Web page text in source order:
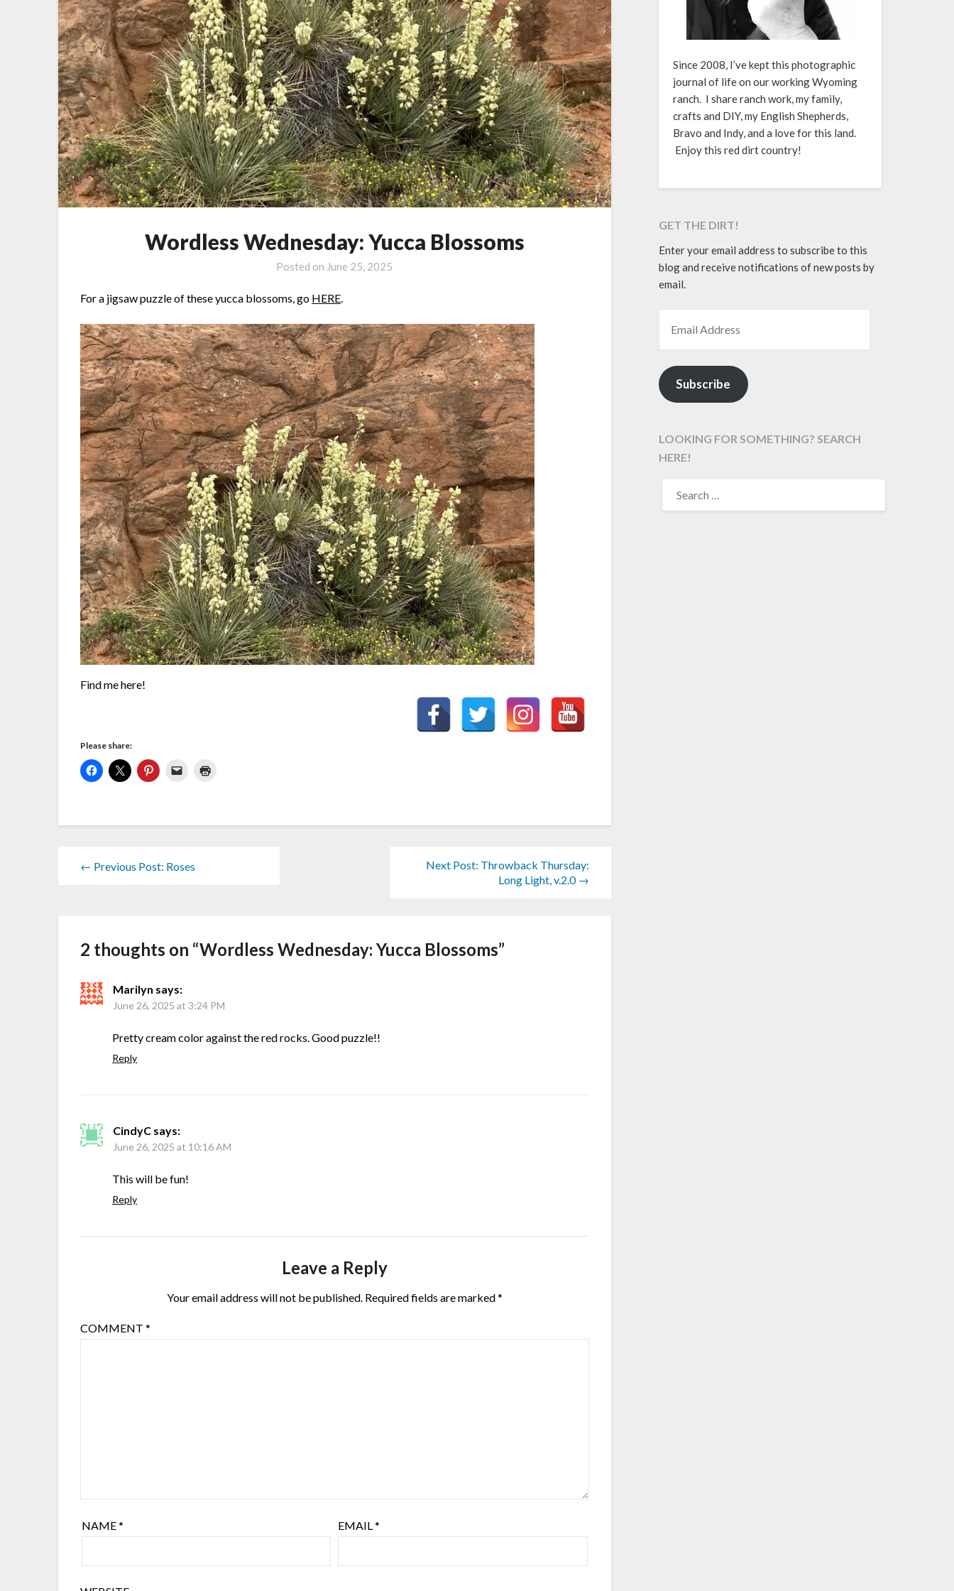
Wordless Wednesday: Yucca Blossoms
Posted on June 25, 2025
For a jigsaw puzzle of these yucca blossoms, go HERE
Find me here!
Please share:
← Previous Post: Roses
Next Post: Throwback Thursday:
Long Light, v.2.0 →
2 thoughts on “Wordless Wednesday: Yucca Blossoms”
Marilyn says:
June 26, 2025 at 3:24 PM
Pretty cream color against the red rocks. Good puzzle!!
Reply
CindyC says:
June 26, 2025 at 10:16 AM
This will be fun!
Reply
Leave a Reply
Your email address will not be published. Required fields are marked*
COMMENT*
NAME* EMAIL*
Since 2008, I’ve kept this photographic
journal of life on our working Wyoming
ranch. I share ranch work, my family,
crafts and DIY, my English Shepherds,
Bravo and Indy, and a love for this land.
Enjoy this red dirt country!
GET THE DIRT!
Enter your email address to subscribe to this
blog and receive notifications of new posts by
email.
Subscribe
LOOKING FOR SOMETHING? SEARCH
HERE!
FOR: